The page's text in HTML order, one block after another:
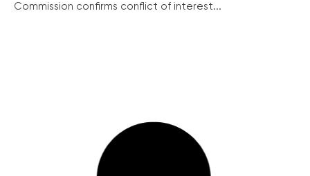
Commission confirms conflict of interest...